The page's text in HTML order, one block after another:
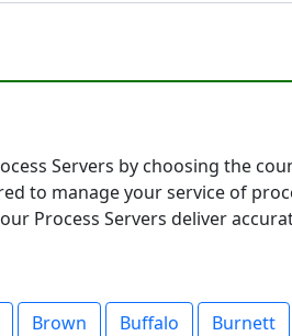
Servers by choosing the
to manage your service of
Process Servers deliver
Brown Buffalo Burnett